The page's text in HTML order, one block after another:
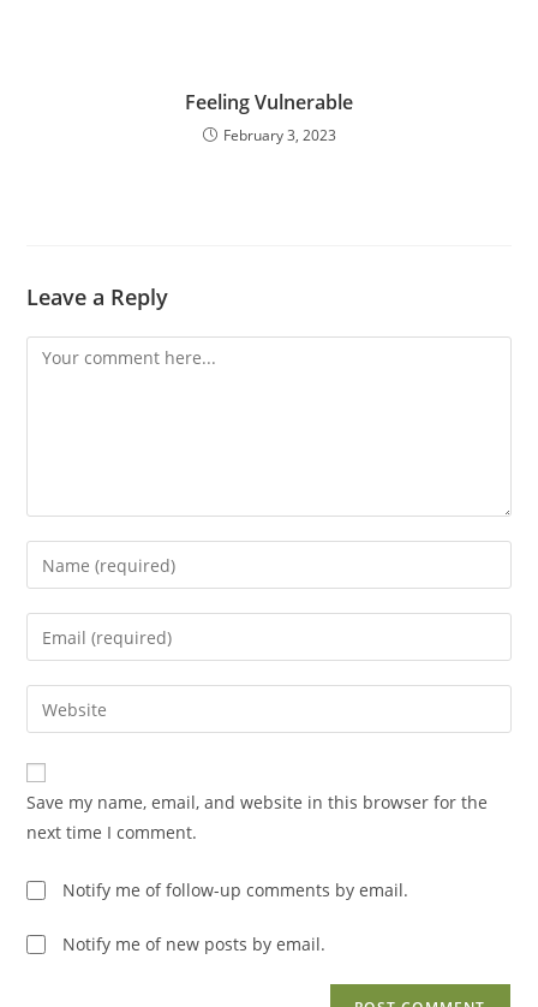
Feeling Vulnerable
February 3, 2023
Leave a Reply
Comment
Enter
your
name
comment
Enter
your
email
address
comment
Enter
your
website
URL
(optional)
Save my name, email, and website in this browser for the
next time I comment.
Notify me of follow-up comments by email.
Notify me of new posts by email.